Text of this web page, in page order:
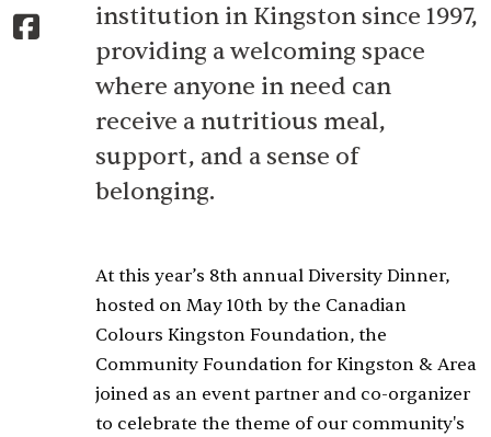
institution in Kingston since 1997,
providing a welcoming space
where anyone in need can
receive a nutritious meal,
support, and a sense of
belonging.
At this year’s 8th annual Diversity Dinner,
hosted on May 10th by the Canadian
Colours Kingston Foundation, the
Community Foundation for Kingston & Area
joined as an event partner and co-organizer
to celebrate the theme of our community's